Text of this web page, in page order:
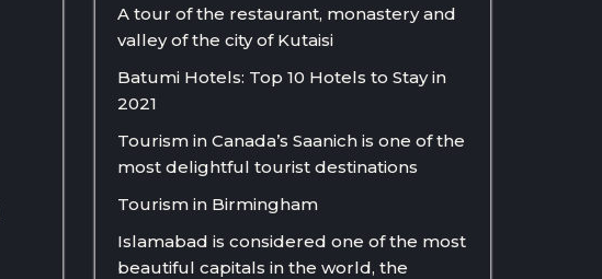
A tour of the restaurant, monastery and
valley of the city of Kutaisi
Batumi Hotels: Top 10 Hotels to Stay in
2021
Tourism in Canada’s Saanich is one of the
most delightful tourist destinations
Tourism in Birmingham
Islamabad is considered one of the most
beautiful capitals in the world, the